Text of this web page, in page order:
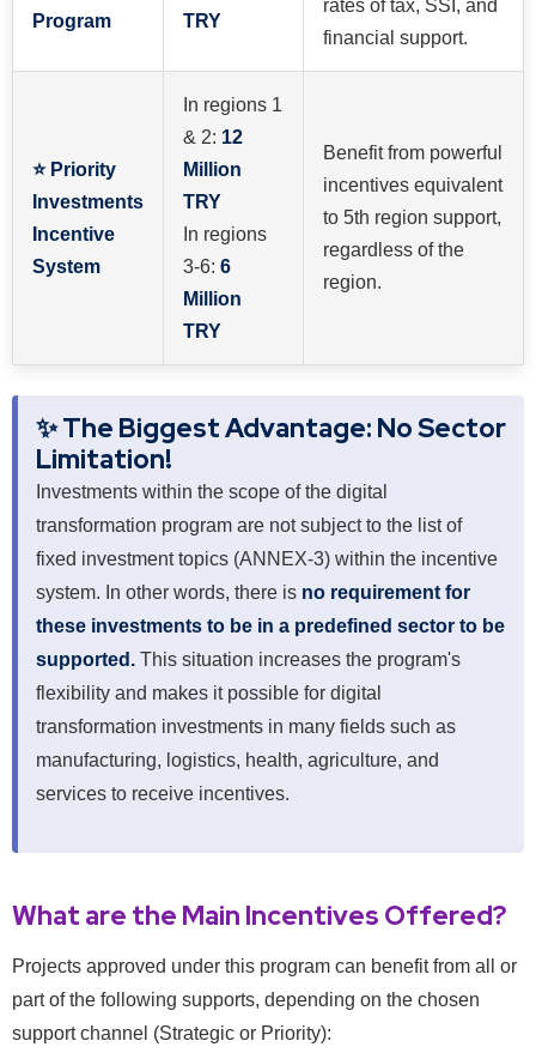
Program TRY
rates of tax, SSI, and
financial support.
⭐ Priority
Investments
Incentive
System
In regions 1
& 2: 12
Million
TRY
In regions
3-6: 6
Million
TRY
Benefit from powerful
incentives equivalent
to 5th region support,
regardless of the
region.
✨ The Biggest Advantage: No Sector
Limitation!
Investments within the scope of the digital
transformation program are not subject to the list of
fixed investment topics (ANNEX-3) within the incentive
system. In other words, there is no requirement for
these investments to be in a predefined sector to be
supported. This situation increases the program's
flexibility and makes it possible for digital
transformation investments in many fields such as
manufacturing, logistics, health, agriculture, and
services to receive incentives.
What are the Main Incentives Offered?
Projects approved under this program can benefit from all or
part of the following supports, depending on the chosen
support channel (Strategic or Priority):